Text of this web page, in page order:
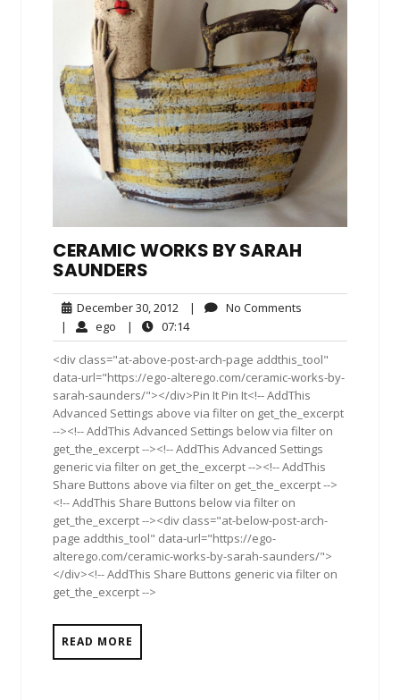
CERAMIC WORKS BY SARAH
SAUNDERS
December 30, 2012 December
30,
2012
| No Comments
| ego ego| 07:1407:14
<div class="at-above-post-arch-page addthis_tool"
data-url="https://ego-alterego.com/ceramic-works-by-
sarah-saunders/"></div>Pin It Pin It<!-- AddThis
Advanced Settings above via filter on get_the_excerpt
--><!-- AddThis Advanced Settings below via filter on
get_the_excerpt --><!-- AddThis Advanced Settings
generic via filter on get_the_excerpt --><!-- AddThis
Share Buttons above via filter on get_the_excerpt -->
<!-- AddThis Share Buttons below via filter on
get_the_excerpt --><div class="at-below-post-arch-
page addthis_tool" data-url="https://ego-
alterego.com/ceramic-works-by-sarah-saunders/">
</div><!-- AddThis Share Buttons generic via filter on
get_the_excerpt -->
READ MORE